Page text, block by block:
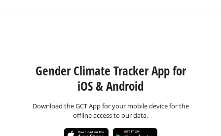
Gender Climate Tracker App for
iOS & Android
Download the GCT App for your mobile device for the
offline access to our data.